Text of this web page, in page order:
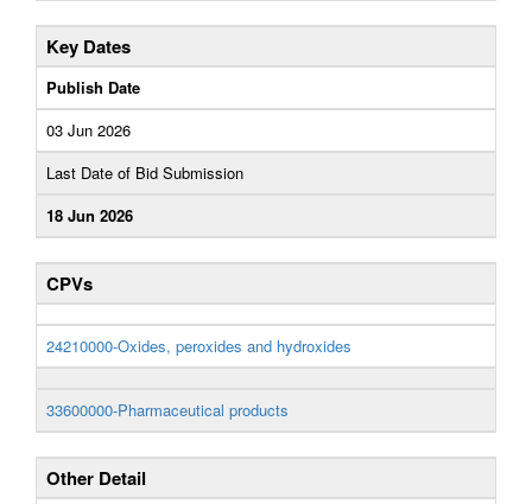
Key Dates
Publish Date
03 Jun 2026
Last Date of Bid Submission
18 Jun 2026
CPVs
24210000-Oxides, peroxides and hydroxides
33600000-Pharmaceutical products
Other Detail